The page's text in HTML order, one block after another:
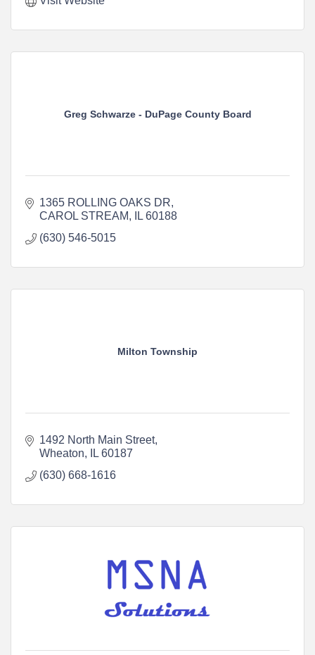
Greg Schwarze - DuPage County Board
1365 ROLLING OAKS DR
CAROL STREAM
IL 60188
(630) 546-5015
Milton Township
1492 North Main Street
Wheaton
IL 60187
(630) 668-1616